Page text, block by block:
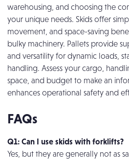
warehousing, and choosing the
your unique needs. Skids offer
movement, and space-saving
bulky machinery. Pallets provide
and versatility for dynamic loads,
handling. Assess your cargo,
space, and budget to make an
enhances operational safety and
FAQs
Q1: Can I use skids with forklifts?
Yes, but they are generally not as